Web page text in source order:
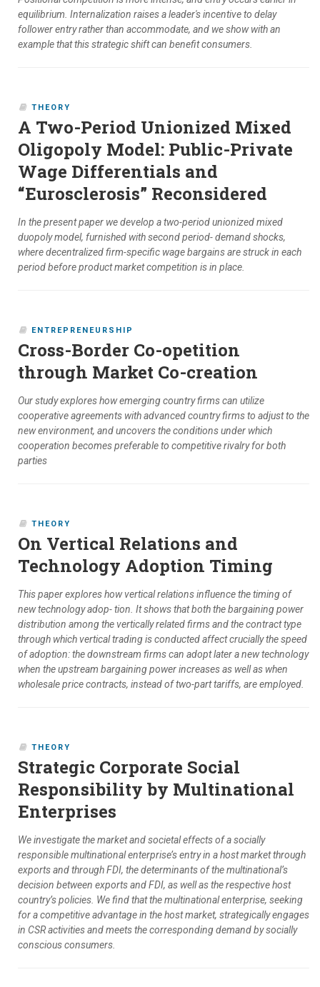
equilibrium. Internalization raises a leader's incentive to delay
follower entry rather than accommodate, and we show with an
example that this strategic shift can benefit consumers.
THEORY
A Two-Period Unionized Mixed
Oligopoly Model: Public-Private
Wage Differentials and
“Eurosclerosis” Reconsidered
In the present paper we develop a two-period unionized mixed
duopoly model, furnished with second period- demand shocks,
where decentralized firm-specific wage bargains are struck in each
period before product market competition is in place.
ENTREPRENEURSHIP
Cross-Border Co-opetition
through Market Co-creation
Our study explores how emerging country firms can utilize
cooperative agreements with advanced country firms to adjust to the
new environment, and uncovers the conditions under which
cooperation becomes preferable to competitive rivalry for both
parties
THEORY
On Vertical Relations and
Technology Adoption Timing
This paper explores how vertical relations influence the timing of
new technology adop- tion. It shows that both the bargaining power
distribution among the vertically related firms and the contract type
through which vertical trading is conducted affect crucially the speed
of adoption: the downstream firms can adopt later a new technology
when the upstream bargaining power increases as well as when
wholesale price contracts, instead of two-part tariffs, are employed.
THEORY
Strategic Corporate Social
Responsibility by Multinational
Enterprises
We investigate the market and societal effects of a socially
responsible multinational enterprise’s entry in a host market through
exports and through FDI, the determinants of the multinational’s
decision between exports and FDI, as well as the respective host
country’s policies. We find that the multinational enterprise, seeking
for a competitive advantage in the host market, strategically engages
in CSR activities and meets the corresponding demand by socially
conscious consumers.